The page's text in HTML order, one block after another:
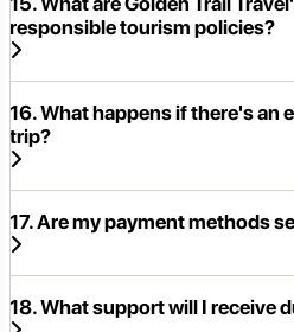
responsible tourism policies?
16. What happens if there's an
trip?
17. Are my payment methods
18. What support will I receive